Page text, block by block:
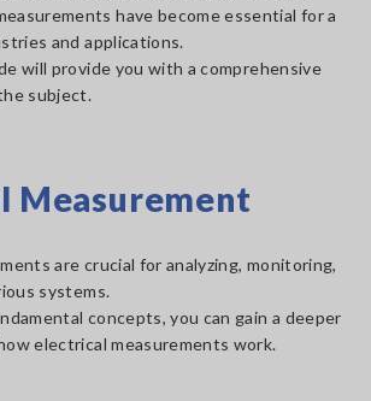
have become essential for a
and applications.
will provide you with a comprehensive
subject.
Measurement
are crucial for analyzing, monitoring,
systems.
concepts, you can gain a deeper
electrical measurements work.